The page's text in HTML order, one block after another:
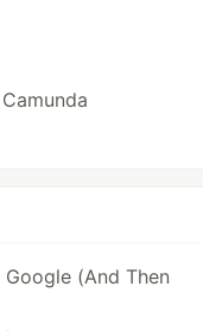
(And Then